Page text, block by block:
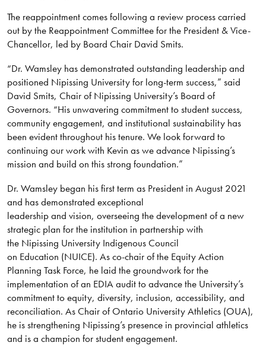
The reappointment comes following a review process carried
out by the Reappointment Committee for the President & Vice-
Chancellor, led by Board Chair David Smits.
“Dr. Wamsley has demonstrated outstanding leadership and
positioned Nipissing University for long-term success,” said
David Smits, Chair of Nipissing University’s Board of
Governors. “His unwavering commitment to student success,
community engagement, and institutional sustainability has
been evident throughout his tenure. We look forward to
continuing our work with Kevin as we advance Nipissing’s
mission and build on this strong foundation.”
Dr. Wamsley began his first term as President in August 2021
and has demonstrated exceptional
leadership and vision, overseeing the development of a new
strategic plan for the institution in partnership with
the Nipissing University Indigenous Council
on Education (NUICE). As co-chair of the Equity Action
Planning Task Force, he laid the groundwork for the
implementation of an EDIA audit to advance the University’s
commitment to equity, diversity, inclusion, accessibility, and
reconciliation. As Chair of Ontario University Athletics (OUA),
he is strengthening Nipissing’s presence in provincial athletics
and is a champion for student engagement.